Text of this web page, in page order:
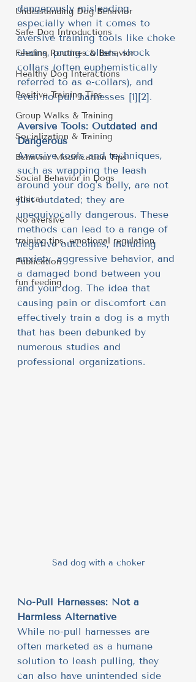
Understanding Dog Behavior
Safe Dog Introductions
Feeding Routines & Behavior
Healthy Dog Interactions
Positive Training Tips
Group Walks & Training
Socialization & Training
Behavior Modification Tips
Social Behavior in Dogs
ethical
No aversive
training tips, emotional regulation
Publication
fun feeding
dangerously misleading,
especially when it comes to
aversive training tools like choke
chains, prong collars, shock
collars (often euphemistically
referred to as e-collars), and
even no-pull harnesses [1][2].
Aversive Tools: Outdated and
Dangerous
Aversive tools and techniques,
such as wrapping the leash
around your dog's belly, are not
just outdated; they are
unequivocally dangerous. These
methods can lead to a range of
negative outcomes, including
anxiety, aggressive behavior, and
a damaged bond between you
and your dog. The idea that
causing pain or discomfort can
effectively train a dog is a myth
that has been debunked by
numerous studies and
professional organizations.
Sad dog with a choker
No-Pull Harnesses: Not a
Harmless Alternative
While no-pull harnesses are
often marketed as a humane
solution to leash pulling, they
can also have unintended side